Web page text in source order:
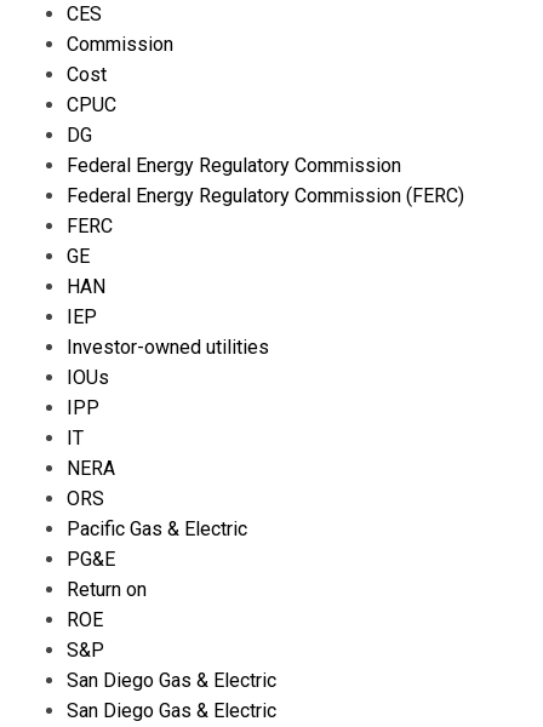
CES
Commission
Cost
CPUC
DG
Federal Energy Regulatory Commission
Federal Energy Regulatory Commission (FERC)
FERC
GE
HAN
IEP
Investor-owned utilities
IOUs
IPP
IT
NERA
ORS
Pacific Gas & Electric
PG&E
Return on
ROE
S&P
San Diego Gas & Electric
San Diego Gas & Electric